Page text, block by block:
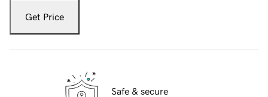
Get Price
Safe & secure